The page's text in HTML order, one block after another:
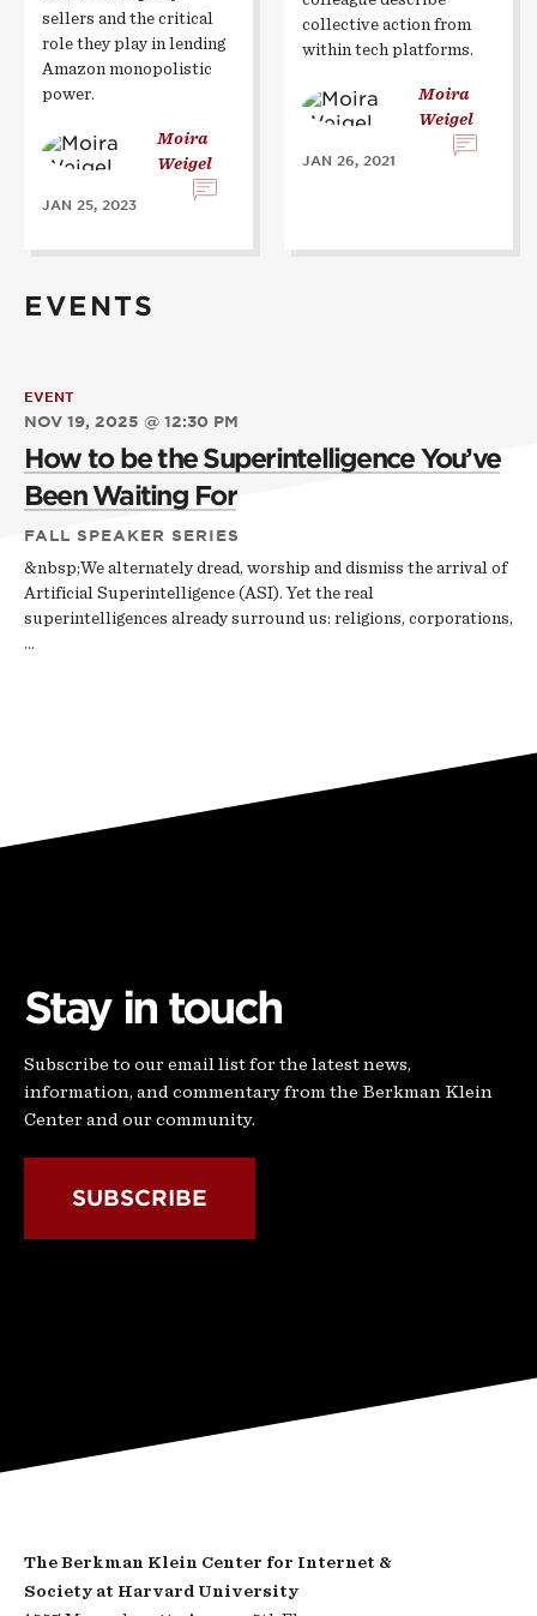
sellers and the critical
role they play in lending
Amazon monopolistic
power.
Moira
Weigel
JAN 25, 2023
collective action from
within tech platforms.
Moira
Weigel
JAN 26, 2021
EVENTS
EVENT
NOV 19, 2025 @ 12:30 PM
How to be the Superintelligence You’ve
Been Waiting For
FALL SPEAKER SERIES
&nbsp;We alternately dread, worship and dismiss the arrival of
Artificial Superintelligence (ASI). Yet the real
superintelligences already surround us: religions, corporations,
…
Stay in touch
Subscribe to our email list for the latest news,
information, and commentary from the Berkman Klein
Center and our community.
SUBSCRIBE
The Berkman Klein Center for Internet &
Society at Harvard University